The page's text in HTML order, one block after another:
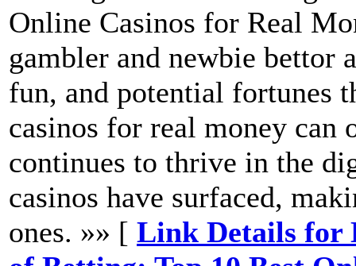
Online Casinos for Real
gambler and newbie
fun, and potential fortunes
casinos for real money
continues to thrive in the
casinos have surfaced,
ones. »» [ Link Details for